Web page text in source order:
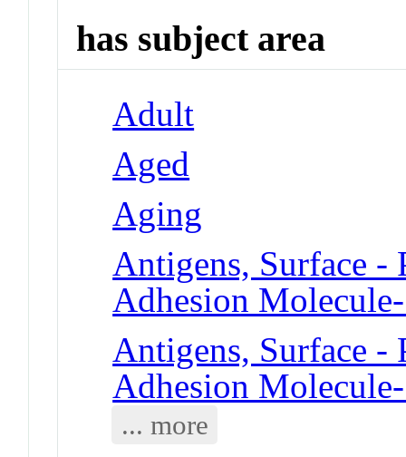
has subject area
Adult
Aged
Aging
Antigens, Surface -
Adhesion
Antigens, Surface -
Adhesion
... more